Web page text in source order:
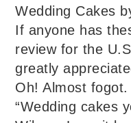
Wedding Cakes
If anyone has
review for the
greatly
Oh! Almost
“Wedding cakes